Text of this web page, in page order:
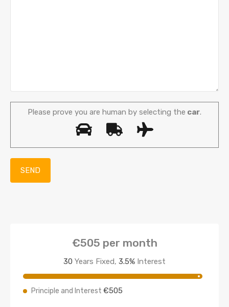
Please prove you are human by selecting the car.
€505 per month
30 Years Fixed, 3.5% Interest
Principle and Interest €505